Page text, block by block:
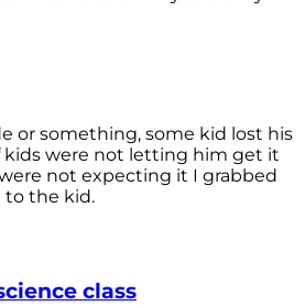
or something, some kid lost his
kids were not letting him get it
not expecting it I grabbed
to the kid.
class